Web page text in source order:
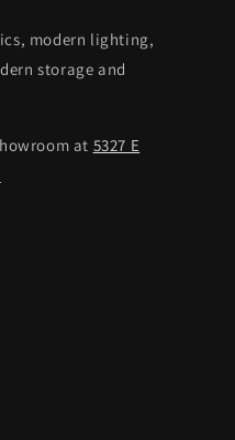
modern lighting,
storage and
at 5327 E